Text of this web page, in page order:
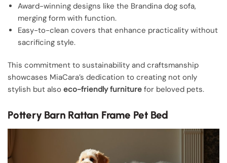
Award-winning designs like the Brandina dog sofa,
merging form with function.
Easy-to-clean covers that enhance practicality without
sacrificing style.
This commitment to sustainability and craftsmanship
showcases MiaCara’s dedication to creating not only
stylish but also eco-friendly furniture for beloved pets.
Pottery Barn Rattan Frame Pet Bed